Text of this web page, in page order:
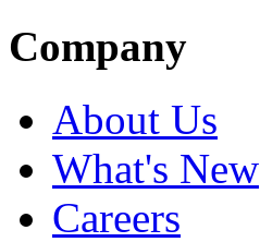
Company
About Us
What's New
Careers